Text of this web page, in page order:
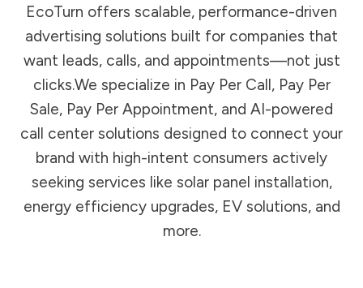
EcoTurn offers scalable, performance-driven
advertising solutions built for companies that
want leads, calls, and appointments—not just
clicks.We specialize in Pay Per Call, Pay Per
Sale, Pay Per Appointment, and AI-powered
call center solutions designed to connect your
brand with high-intent consumers actively
seeking services like solar panel installation,
energy efficiency upgrades, EV solutions, and
more.